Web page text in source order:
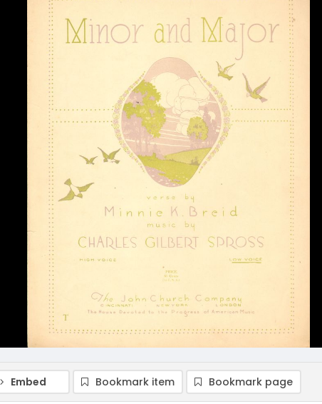
Embed Bookmark item Bookmark page